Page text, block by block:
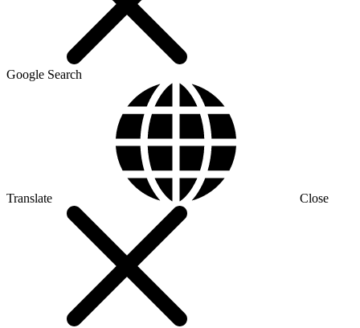
Google Search
Translate Close